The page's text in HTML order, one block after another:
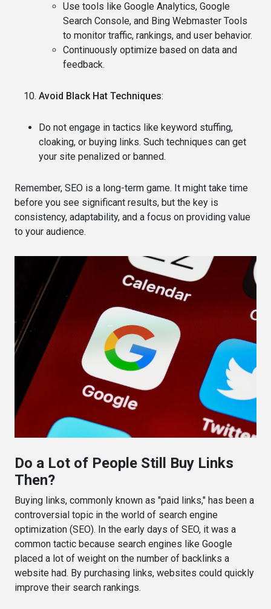
Use tools like Google Analytics, Google
Search Console, and Bing Webmaster Tools
to monitor traffic, rankings, and user behavior.
Continuously optimize based on data and
feedback.
Avoid Black Hat Techniques:
Do not engage in tactics like keyword stuffing,
cloaking, or buying links. Such techniques can get
your site penalized or banned.
Remember, SEO is a long-term game. It might take time
before you see significant results, but the key is
consistency, adaptability, and a focus on providing value
to your audience.
Do a Lot of People Still Buy Links
Then?
Buying links, commonly known as "paid links," has been a
controversial topic in the world of search engine
optimization (SEO). In the early days of SEO, it was a
common tactic because search engines like Google
placed a lot of weight on the number of backlinks a
website had. By purchasing links, websites could quickly
improve their search rankings.